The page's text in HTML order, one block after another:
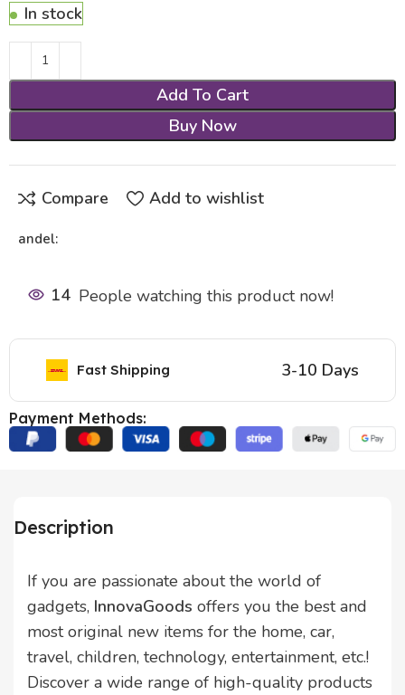
In stock
Add To Cart
Buy Now
Compare Add to wishlist
andel:
14 People watching this product now!
Fast Shipping 3-10 Days
Payment Methods:
Description
If you are passionate about the world of
gadgets, InnovaGoods offers you the best and
most original new items for the home, car,
travel, children, technology, entertainment, etc.!
Discover a wide range of high-quality products